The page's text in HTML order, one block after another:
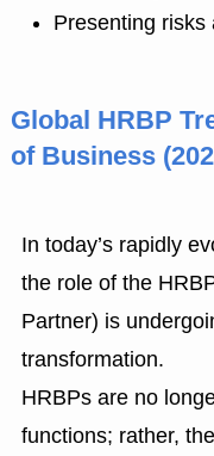
Presenting risks
Global HRBP
of Business
In today’s rapidly
the role of the
Partner) is
transformation.
HRBPs are no
functions; rather,